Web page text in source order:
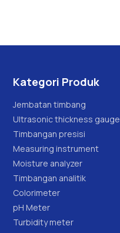
Kategori Produk
Jembatan timbang
Ultrasonic thickness gauge
Timbangan presisi
Measuring instrument
Moisture analyzer
Timbangan analitik
Colorimeter
pH Meter
Turbidity meter